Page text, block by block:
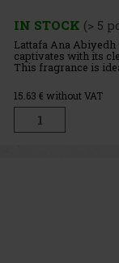
IN STOCK (> 5
Lattafa Ana Abiyedh
captivates with its
This fragrance is
perfumes suitable
15.63 € without VAT